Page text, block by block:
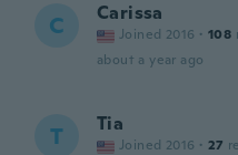
C Carissa
Joined 2016 · 108
about a year ago
T Tia
Joined 2016 · 27